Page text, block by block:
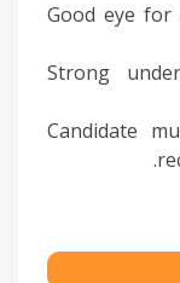
Good eye for
Strong
Candidate